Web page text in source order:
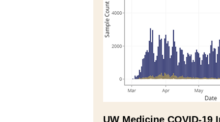
UW Medicine COVID-19